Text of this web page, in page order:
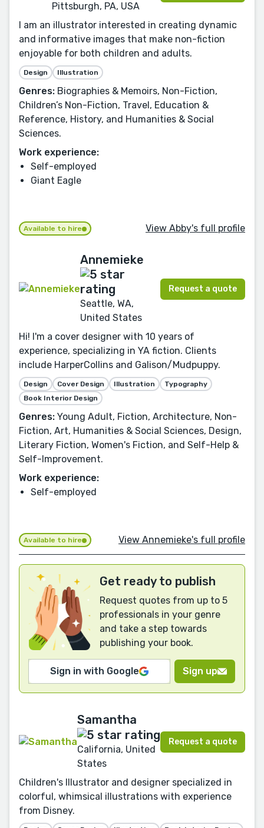
Pittsburgh, PA, USA
I am an illustrator interested in creating dynamic
and informative images that make non-fiction
enjoyable for both children and adults.
Design Illustration
Genres: Biographies & Memoirs, Non-Fiction,
Children’s Non-Fiction, Travel, Education &
Reference, History, and Humanities & Social
Sciences.
Work experience:
Self-employed
Giant Eagle
Available to hire View Abby's full profile
Annemieke
Seattle, WA,
United States
Request a quote
Hi! I'm a cover designer with 10 years of
experience, specializing in YA fiction. Clients
include HarperCollins and Galison/Mudpuppy.
Design Cover Design Illustration
Typography
Book Interior Design
Genres: Young Adult, Fiction, Architecture, Non-
Fiction, Art, Humanities & Social Sciences, Design,
Literary Fiction, Women's Fiction, and Self-Help &
Self-Improvement.
Work experience:
Self-employed
Available to hire View Annemieke's full profile
Get ready to publish
Request quotes from up to 5
professionals in your genre
and take a step towards
publishing your book.
Sign in with Google Sign up
Samantha
California, United
States
Request a quote
Children's Illustrator and designer specialized in
colorful, whimsical illustrations with experience
from Disney.